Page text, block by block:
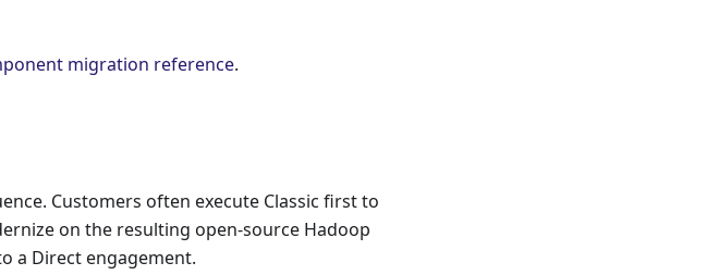
migration reference.
Customers often execute Classic first to
on the resulting open-source Hadoop
a Direct engagement.